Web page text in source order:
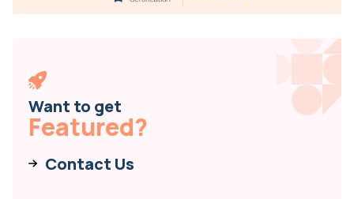
Want to get
Featured?
Contact Us